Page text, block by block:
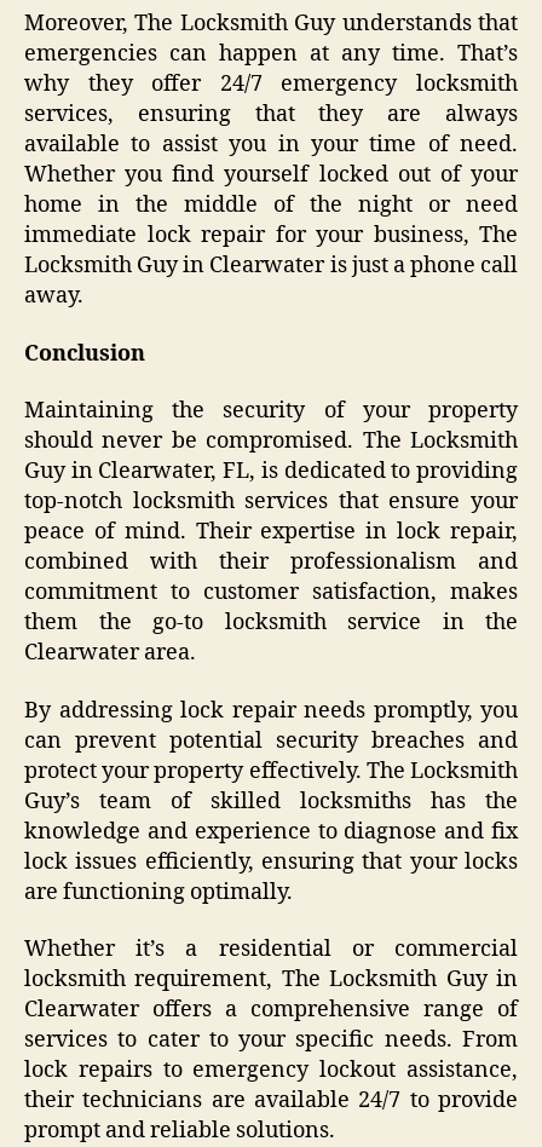
Moreover, The Locksmith Guy understands that
emergencies can happen at any time. That’s
why they offer 24/7 emergency locksmith
services, ensuring that they are always
available to assist you in your time of need.
Whether you find yourself locked out of your
home in the middle of the night or need
immediate lock repair for your business, The
Locksmith Guy in Clearwater is just a phone call
away.
Conclusion
Maintaining the security of your property
should never be compromised. The Locksmith
Guy in Clearwater, FL, is dedicated to providing
top-notch locksmith services that ensure your
peace of mind. Their expertise in lock repair,
combined with their professionalism and
commitment to customer satisfaction, makes
them the go-to locksmith service in the
Clearwater area.
By addressing lock repair needs promptly, you
can prevent potential security breaches and
protect your property effectively. The Locksmith
Guy’s team of skilled locksmiths has the
knowledge and experience to diagnose and fix
lock issues efficiently, ensuring that your locks
are functioning optimally.
Whether it’s a residential or commercial
locksmith requirement, The Locksmith Guy in
Clearwater offers a comprehensive range of
services to cater to your specific needs. From
lock repairs to emergency lockout assistance,
their technicians are available 24/7 to provide
prompt and reliable solutions.